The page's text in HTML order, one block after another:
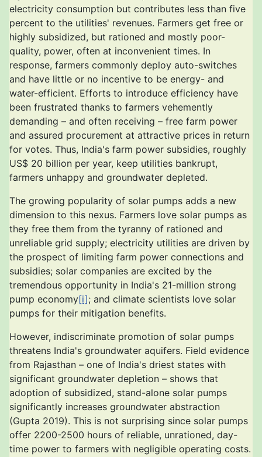
electricity consumption but contributes less than five
percent to the utilities' revenues. Farmers get free or
highly subsidized, but rationed and mostly poor-
quality, power, often at inconvenient times. In
response, farmers commonly deploy auto-switches
and have little or no incentive to be energy- and
water-efficient. Efforts to introduce efficiency have
been frustrated thanks to farmers vehemently
demanding – and often receiving – free farm power
and assured procurement at attractive prices in return
for votes. Thus, India's farm power subsidies, roughly
US$ 20 billion per year, keep utilities bankrupt,
farmers unhappy and groundwater depleted.
The growing popularity of solar pumps adds a new
dimension to this nexus. Farmers love solar pumps as
they free them from the tyranny of rationed and
unreliable grid supply; electricity utilities are driven by
the prospect of limiting farm power connections and
subsidies; solar companies are excited by the
tremendous opportunity in India's 21-million strong
pump economy[i]; and climate scientists love solar
pumps for their mitigation benefits.
However, indiscriminate promotion of solar pumps
threatens India's groundwater aquifers. Field evidence
from Rajasthan – one of India's driest states with
significant groundwater depletion – shows that
adoption of subsidized, stand-alone solar pumps
significantly increases groundwater abstraction
(Gupta 2019). This is not surprising since solar pumps
offer 2200-2500 hours of reliable, unrationed, day-
time power to farmers with negligible operating costs.